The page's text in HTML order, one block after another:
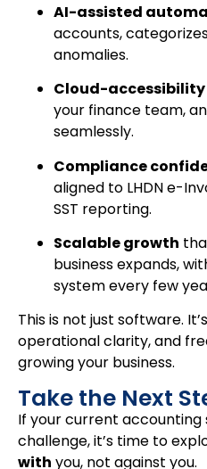
AI-assisted
accounts,
anomalies.
Cloud-accessibility
your finance team,
seamlessly.
Compliance
aligned to LHDN e-
SST reporting.
Scalable growth
business expands,
system every few
This is not just software. It’s
operational clarity, and
growing your business.
Take the Next
If your current accounting
challenge, it’s time to
with you, not against you.